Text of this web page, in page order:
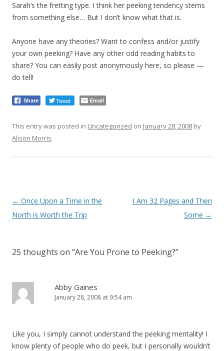
Sarah’s the fretting type. I think her peeking tendency stems
from something else… But I don’t know what that is.
Anyone have any theories? Want to confess and/or justify
your own peeking? Have any other odd reading habits to
share? You can easily post anonymously here, so please —
do tell!
Share Tweet Email
This entry was posted in Uncategorized on January 28, 2008 by
Alison Morris.
Post
navigation
← Once Upon a Time in the
North is Worth the Trip
I Am 32 Pages and Then
Some →
25 thoughts on “Are You Prone to Peeking?”
Abby Gaines
January 28, 2008 at 9:54 am
Like you, I simply cannot understand the peeking mentality! I
know plenty of people who do peek, but I personally wouldn’t